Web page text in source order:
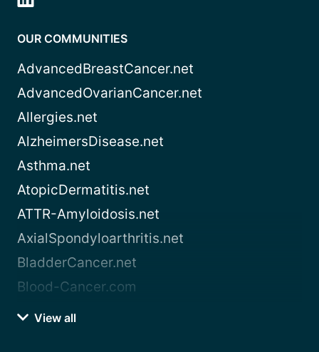
OUR COMMUNITIES
AdvancedBreastCancer.net
AdvancedOvarianCancer.net
Allergies.net
AlzheimersDisease.net
Asthma.net
AtopicDermatitis.net
ATTR-Amyloidosis.net
AxialSpondyloarthritis.net
BladderCancer.net
Blood-Cancer.com
View all